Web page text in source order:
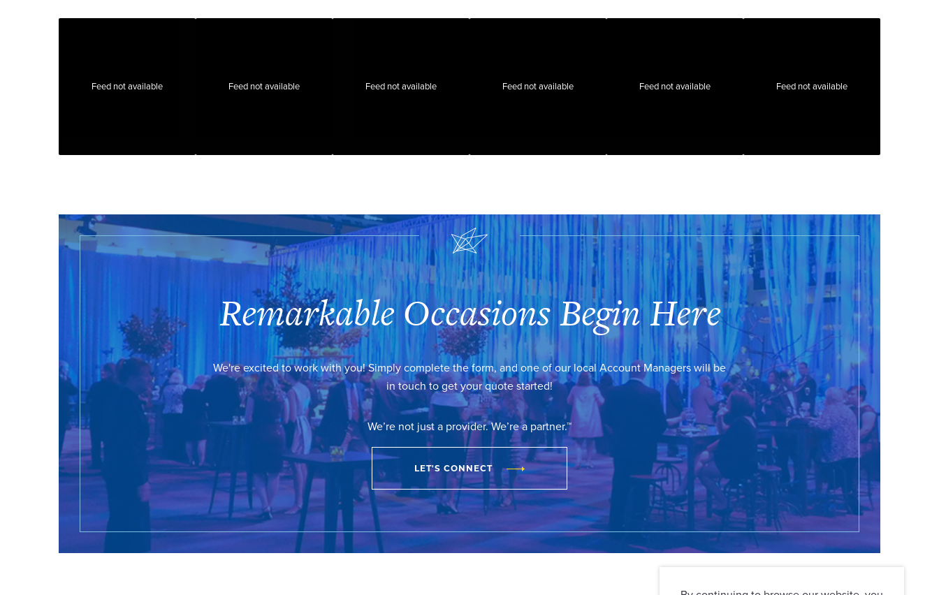
Feed not available Feed not available Feed not available Feed not available Feed not available Feed not available
Remarkable Occasions Begin Here
We're excited to work with you! Simply complete the form, and one of our local Account Managers will be
in touch to get your quote started!
We’re not just a provider. We’re a partner.™
LET'S CONNECT